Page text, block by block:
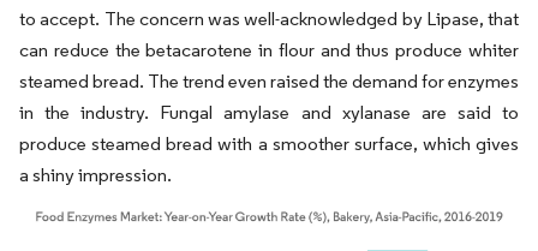
to accept. The concern was well-acknowledged by Lipase, that
can reduce the betacarotene in flour and thus produce whiter
steamed bread. The trend even raised the demand for enzymes
in the industry. Fungal amylase and xylanase are said to
produce steamed bread with a smoother surface, which gives
a shiny impression.